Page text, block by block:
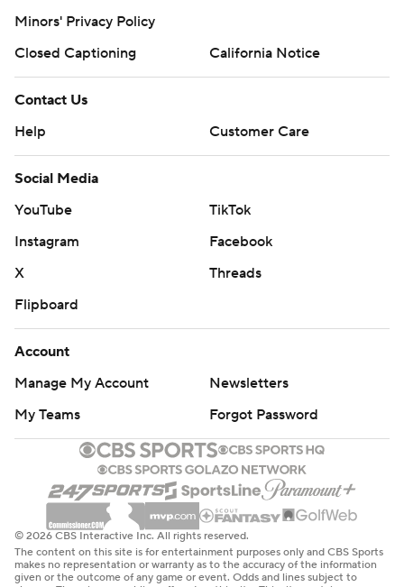
Minors' Privacy Policy
Closed Captioning
California Notice
Contact Us
Help
Customer Care
Social Media
YouTube
TikTok
Instagram
Facebook
X
Threads
Flipboard
Account
Manage My Account
Newsletters
My Teams
Forgot Password
© 2026 CBS Interactive Inc. All rights reserved.
The content on this site is for entertainment purposes only and CBS Sports
makes no representation or warranty as to the accuracy of the information
given or the outcome of any game or event. Odds and lines subject to